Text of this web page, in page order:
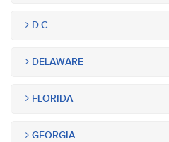
D.C.
DELAWARE
FLORIDA
GEORGIA